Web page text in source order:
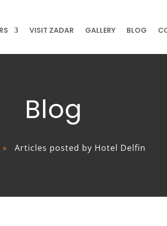
VISIT ZADAR GALLERY BLOG
Blog
» Articles posted by Hotel Delfin